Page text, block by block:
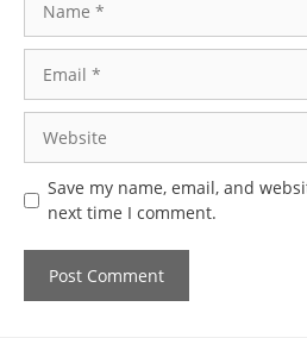
Save my name, email, and
next time I comment.